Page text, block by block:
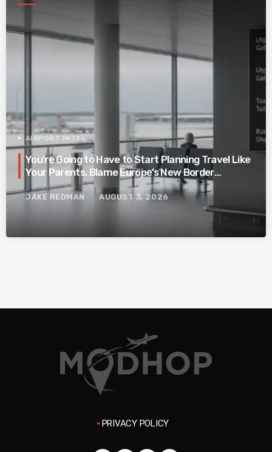
AIRPORT INTEL
You’re Going to Have to Start Planning Travel Like
Your Parents. Blame Europe’s New Border
System.
JAKE REDMAN AUGUST 3, 2026
PRIVACY POLICY